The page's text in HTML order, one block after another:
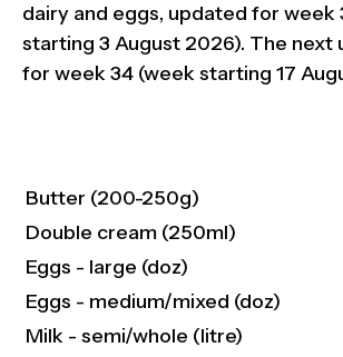
dairy and eggs, updated for week
starting 3 August 2026). The next
for week 34 (week starting 17
Butter (200-250g)
Double cream (250ml)
Eggs - large (doz)
Eggs - medium/mixed (doz)
Milk - semi/whole (litre)